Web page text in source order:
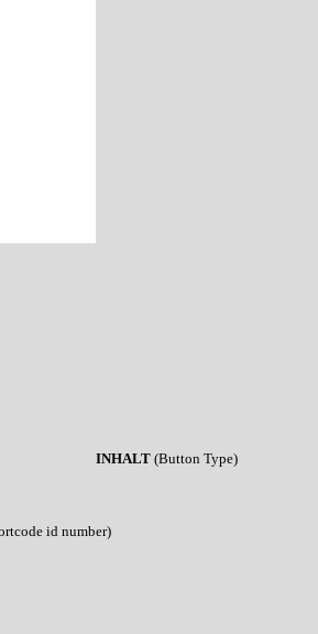
INHALT (Button Type)
id number)